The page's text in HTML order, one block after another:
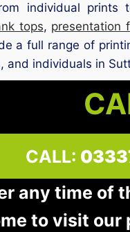
individual
tops, presentation
a full range of
and individuals in
CALL:
any time of
to visit